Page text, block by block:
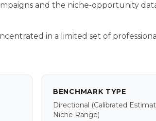
and the niche-opportunity
in a limited set of
BENCHMARK TYPE
Directional (calibrated
Niche Range)